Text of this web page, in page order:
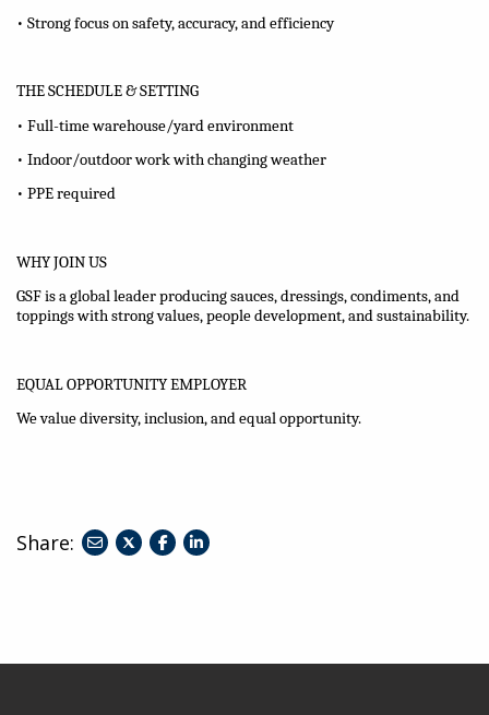
• Strong focus on safety, accuracy, and efficiency
THE SCHEDULE & SETTING
• Full-time warehouse/yard environment
• Indoor/outdoor work with changing weather
• PPE required
WHY JOIN US
GSF is a global leader producing sauces, dressings, condiments, and
toppings with strong values, people development, and sustainability.
EQUAL OPPORTUNITY EMPLOYER
We value diversity, inclusion, and equal opportunity.
Share:
shareshareshare